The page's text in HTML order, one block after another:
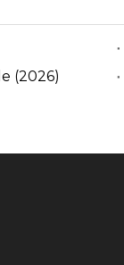
(2026)